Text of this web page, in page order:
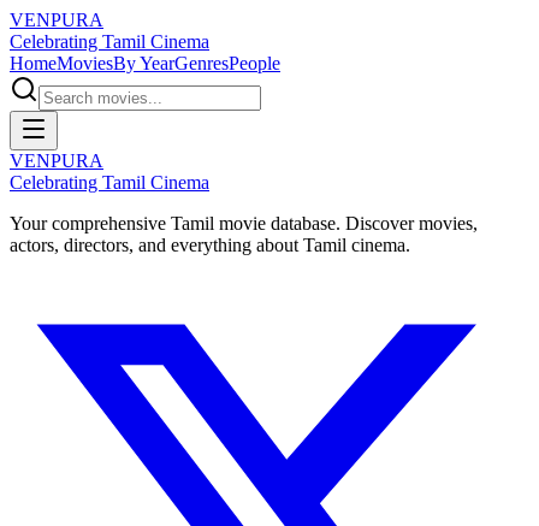
VENPURA
Celebrating Tamil Cinema
HomeMoviesBy YearGenresPeople
VENPURA
Celebrating Tamil Cinema
Your comprehensive Tamil movie database. Discover movies,
actors, directors, and everything about Tamil cinema.